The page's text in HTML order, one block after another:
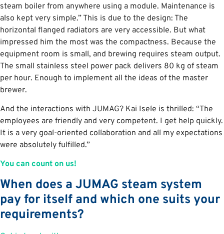
steam boiler from anywhere using a module. Maintenance is
also kept very simple.” This is due to the design: The
horizontal flanged radiators are very accessible. But what
impressed him the most was the compactness. Because the
equipment room is small, and brewing requires steam output.
The small stainless steel power pack delivers 80 kg of steam
per hour. Enough to implement all the ideas of the master
brewer.
And the interactions with JUMAG? Kai Isele is thrilled: “The
employees are friendly and very competent. I get help quickly.
It is a very goal-oriented collaboration and all my expectations
were absolutely fulfilled.”
You can count on us!
When does a JUMAG steam system
pay for itself and which one suits your
requirements?